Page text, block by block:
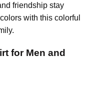
friendship stay
with this colorful
for Men and